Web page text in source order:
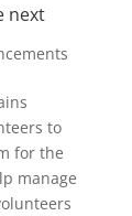
next
to
for the
manage